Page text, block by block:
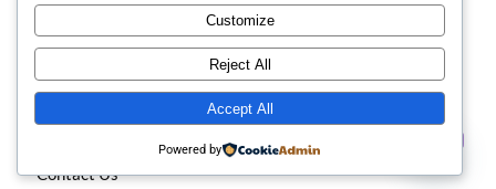
Useful Links
About us
Contact Us
Customize
Reject All
Accept All
Powered by Contact us
Open